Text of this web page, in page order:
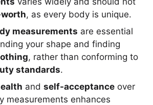
, as every body is unique.
measurements are essential
your shape and finding
, rather than conforming to
standards.
and self-acceptance over
measurements enhances